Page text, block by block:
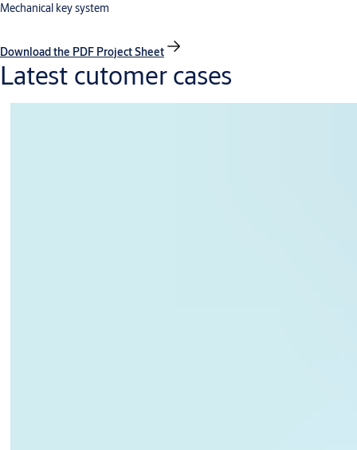
Mechanical key system
Download the PDF Project Sheet
Latest cutomer cases